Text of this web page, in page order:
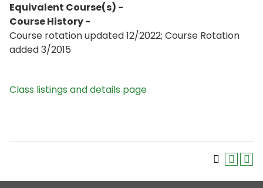
Equivalent Course(s) -
Course History -
Course rotation updated 12/2022; Course Rotation
added 3/2015
Class listings and details page